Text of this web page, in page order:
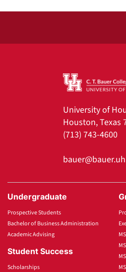
University of
Houston, Texas
(713) 743-4600
Undergraduate
Prospective Students
Bachelor of Business Administration
Academic Advising
Student Success
Scholarships